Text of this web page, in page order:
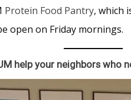
Protein Food Pantry, which
open on Friday mornings.
helpyour neighbors who